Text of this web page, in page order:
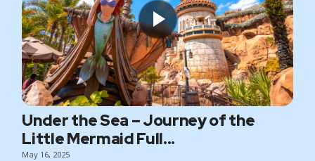
Under the Sea – Journey of the
Little Mermaid Full...
May 16, 2025